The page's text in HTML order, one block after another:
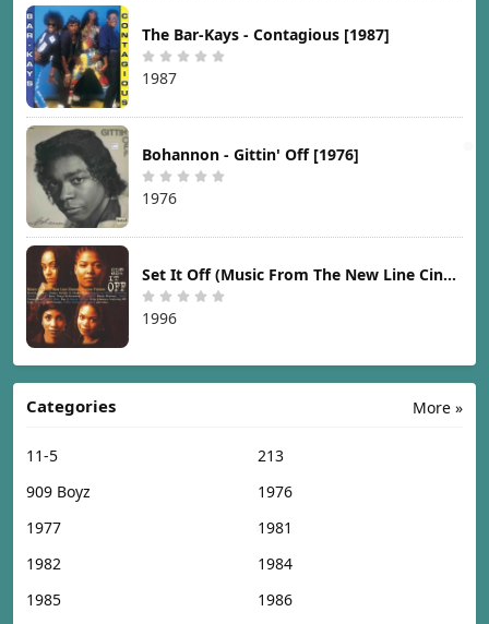
The Bar-Kays - Contagious [1987]
1987
Bohannon - Gittin' Off [1976]
1976
Set It Off (Music From The New Line Cinema Motion Picture) [1996]
1996
More »
Categories
11-5
213
909 Boyz
1976
1977
1981
1982
1984
1985
1986